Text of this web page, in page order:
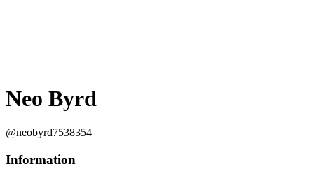
Neo Byrd
@neobyrd7538354
Information